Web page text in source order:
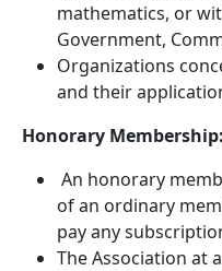
mathematics, or
Government,
Organizations
and their
Honorary Membership:
An honorary
of an ordinary
pay any
The Association at